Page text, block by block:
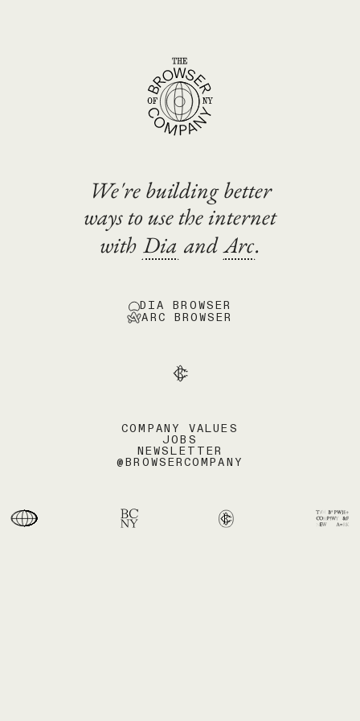
We're building better
ways to use the internet
with Dia andArc.
DIA BROWSER
ARC BROWSER
COMPANY VALUES
JOBS
NEWSLETTER
@BROWSERCOMPANY